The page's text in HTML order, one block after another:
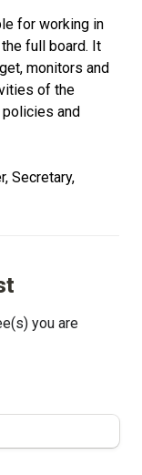
for working in
full board. It
monitors and
of the
policies and
Secretary,
you are